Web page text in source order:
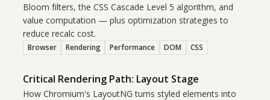
Bloom filters, the CSS Cascade Level 5 algorithm, and
value computation — plus optimization strategies to
reduce recalc cost.
Browser Rendering Performance DOM CSS
Critical Rendering Path: Layout Stage
How Chromium's LayoutNG turns styled elements into